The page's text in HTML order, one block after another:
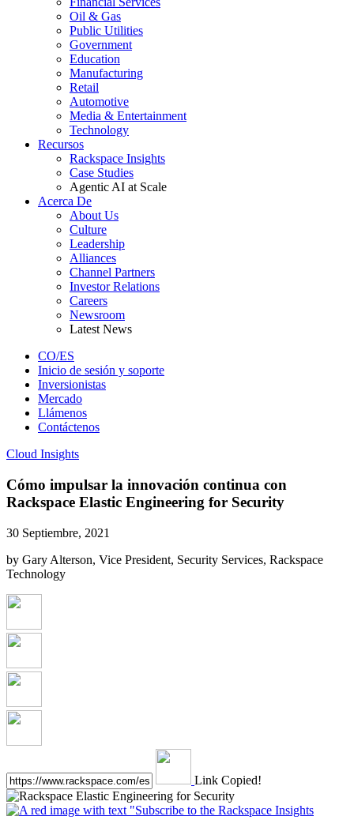
Oil & Gas
Public Utilities
Government
Education
Manufacturing
Retail
Automotive
Media & Entertainment
Technology
Recursos
Rackspace Insights
Case Studies
Agentic AI at Scale
Acerca De
About Us
Culture
Leadership
Alliances
Channel Partners
Investor Relations
Careers
Newsroom
Latest News
CO/ES
Inicio de sesión y soporte
Inversionistas
Mercado
Llámenos
Contáctenos
Cloud Insights
Cómo impulsar la innovación continua con
Rackspace Elastic Engineering for Security
30 Septiembre, 2021
by Gary Alterson, Vice President, Security Services, Rackspace
Technology
Link Copied!